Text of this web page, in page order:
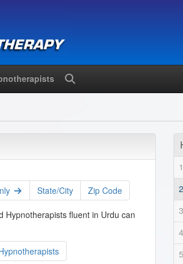
State/City Zip Code
Hypnotherapists fluent in Urdu can